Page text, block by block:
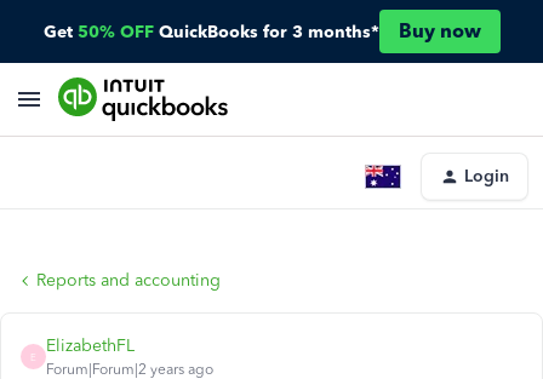
Get 50% OFF QuickBooks for 3 months* Buy now
Login
Reports and accounting
E
ElizabethFL
Forum|Forum|2 years ago